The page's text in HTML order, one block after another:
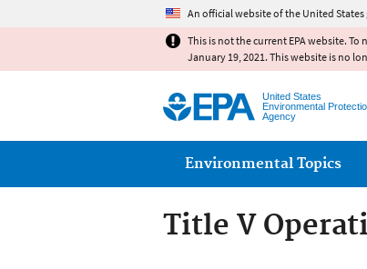
An official website of the United
This is not the current EPA website. To
January 19, 2021. This website is no
United States
Environmental
Agency
Main menu
Environmental Topics
Title V